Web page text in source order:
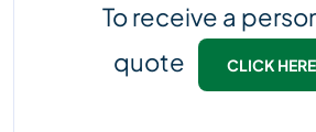
To receive a
quote
CLICK HERE